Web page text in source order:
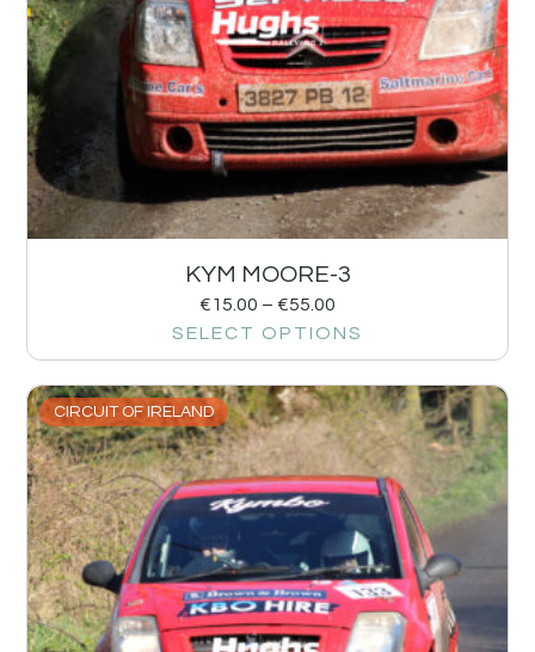
KYM MOORE-3
€15.00 – €55.00
SELECT OPTIONS
CIRCUIT OF IRELAND